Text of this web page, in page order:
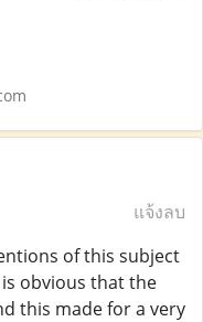
แจ้งลบ
of this subject
obvious that the
this made for a very